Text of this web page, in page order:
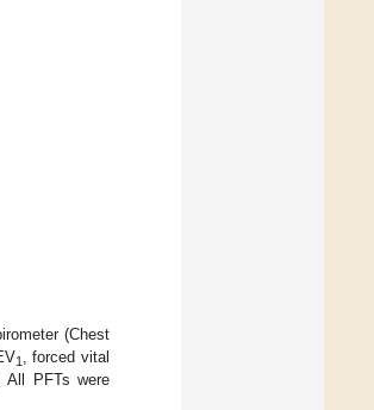
(Chest
1
, forced vital
All PFTs were